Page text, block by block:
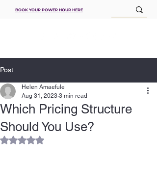
BOOK YOUR POWER HOUR HERE
Post
Which Pricing Structure
Should You Use?
Helen Amaefule
Aug 31, 2023 3 min read
Rated NaN out of 5 stars.